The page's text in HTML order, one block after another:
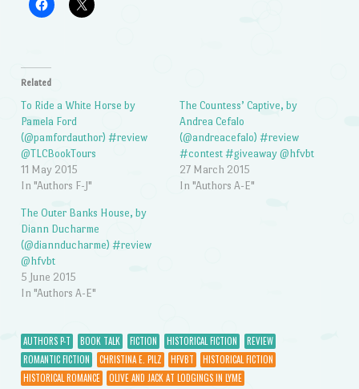
Related
To Ride a White Horse by
Pamela Ford
(@pamfordauthor) #review
@TLCBookTours
11 May 2015
In "Authors F-J"
The Countess’ Captive, by
Andrea Cefalo
(@andreacefalo) #review
#contest #giveaway @hfvbt
27 March 2015
In "Authors A-E"
The Outer Banks House, by
Diann Ducharme
(@diannducharme) #review
@hfvbt
5 June 2015
In "Authors A-E"
AUTHORS P-T BOOK TALK FICTION HISTORICAL FICTION
REVIEW
ROMANTIC FICTION
CHRISTINA E. PILZ HFVBT
HISTORICAL FICTION
HISTORICAL ROMANCE
OLIVE AND JACK AT LODGINGS IN LYME